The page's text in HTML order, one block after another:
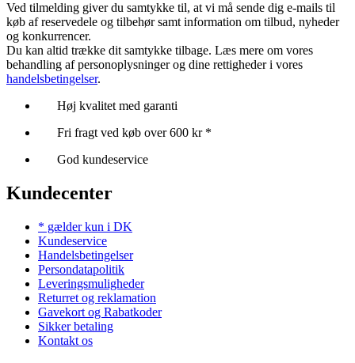
Ved tilmelding giver du samtykke til, at vi må sende dig e-mails til
køb af reservedele og tilbehør samt information om tilbud, nyheder
og konkurrencer.
Du kan altid trække dit samtykke tilbage. Læs mere om vores
behandling af personoplysninger og dine rettigheder i vores
handelsbetingelser.
Høj kvalitet med garanti
Fri fragt ved køb over 600 kr *
God kundeservice
Kundecenter
* gælder kun i DK
Kundeservice
Handelsbetingelser
Persondatapolitik
Leveringsmuligheder
Returret og reklamation
Gavekort og Rabatkoder
Sikker betaling
Kontakt os